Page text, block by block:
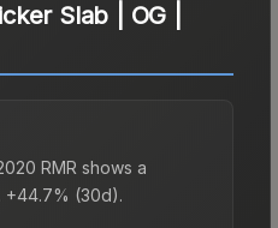
Slab | OG |
RMR shows a
+44.7% (30d).